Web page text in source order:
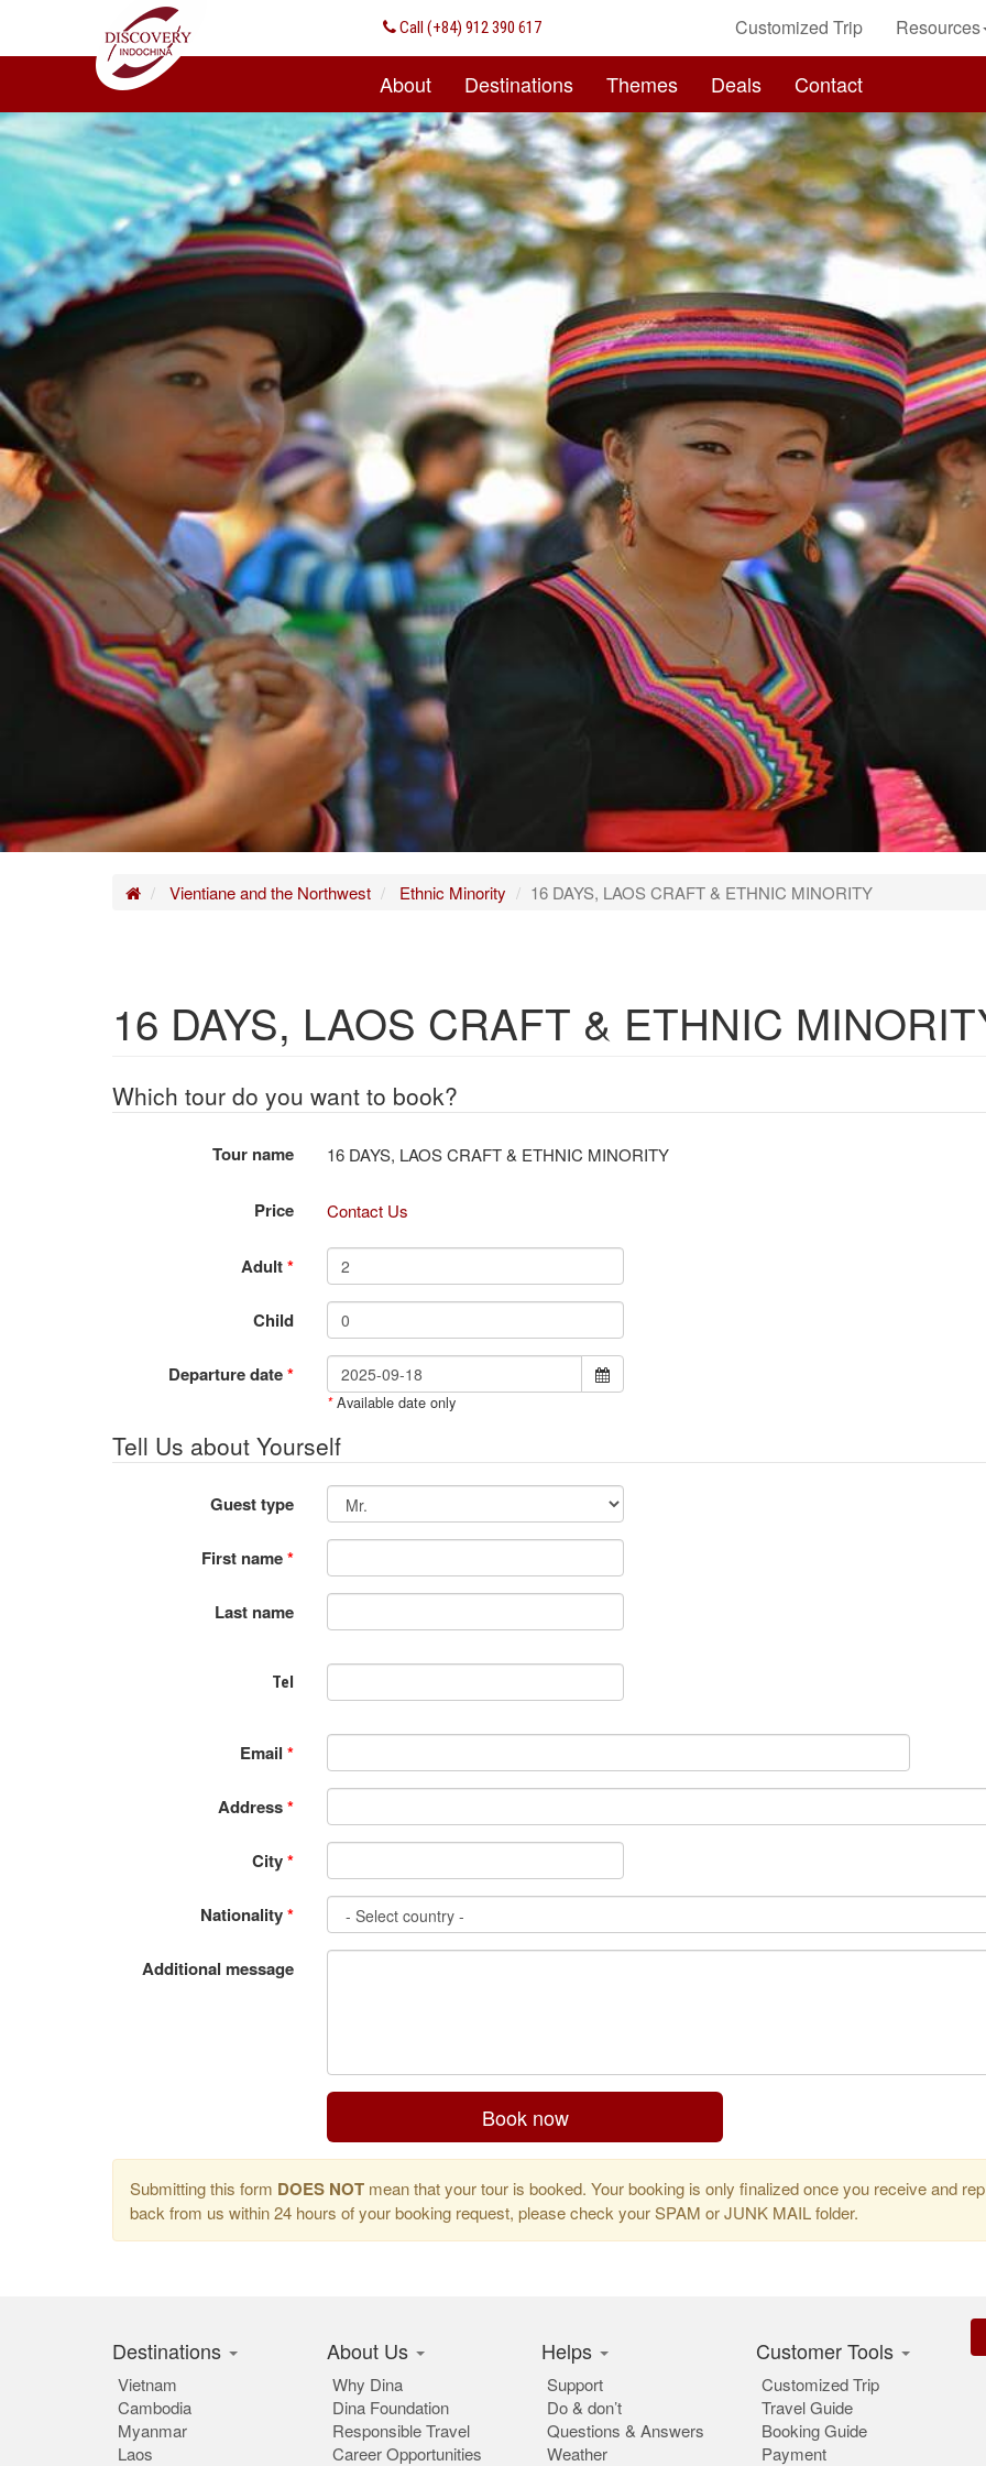
Call (+84) 912 390 617
About Destinations Themes Deals Contact
Customized Trip Resources
HomeVientiane and the Northwest Ethnic Minority 16 DAYS, LAOS CRAFT & ETHNIC MINORITY
16 DAYS, LAOS CRAFT & ETHNIC
Which tour do you want to book?
Tour name 16 DAYS, LAOS CRAFT & ETHNIC MINORITY
Price Contact Us
Adult*
Child
Departure date*
*Available date only
Tell Us about Yourself
Guest type
First name*
Last name
Tel
Email *
Address*
City*
Nationality*
Additional message
Book now
Submitting this form DOES NOT mean that your tour is booked. Your booking is only finalized once you receive and
back from us within 24 hours of your booking request, please check your SPAM or JUNK MAIL folder.
Destinations
Vietnam
Cambodia
Myanmar
Laos
About Us
Why Dina
Dina Foundation
Responsible Travel
Career Opportunities
Helps
Support
Do & don’t
Questions & Answers
Weather
Customer Tools
Customized Trip
Travel Guide
Booking Guide
Payment